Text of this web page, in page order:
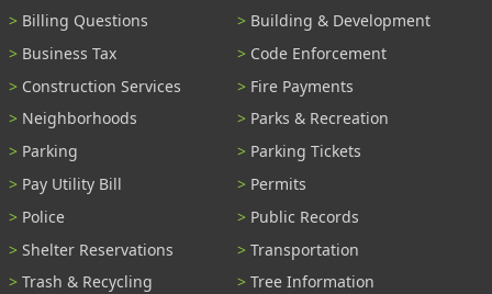
Billing Questions
Building & Development
Business Tax
Code Enforcement
Construction Services
Fire Payments
Neighborhoods
Parks & Recreation
Parking
Parking Tickets
Pay Utility Bill
Permits
Police
Public Records
Shelter Reservations
Transportation
Trash & Recycling
Tree Information